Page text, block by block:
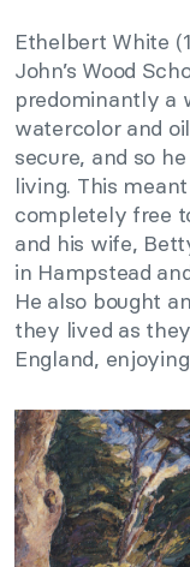
Ethelbert White
John’s Wood
predominantly a
watercolor and
secure, and so
living. This
completely free
and his wife,
in Hampstead
He also bought
they lived as
England,